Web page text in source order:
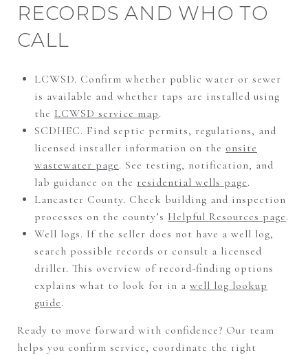
RECORDS AND WHO TO
CALL
LCWSD. Confirm whether public water or sewer
is available and whether taps are installed using
the LCWSD service map.
SCDHEC. Find septic permits, regulations, and
licensed installer information on the onsite
wastewater page. See testing, notification, and
lab guidance on the residential wells page.
Lancaster County. Check building and inspection
processes on the county’s Helpful Resources page.
Well logs. If the seller does not have a well log,
search possible records or consult a licensed
driller. This overview of record-finding options
explains what to look for in a well log lookup
guide.
Ready to move forward with confidence? Our team
helps you confirm service, coordinate the right